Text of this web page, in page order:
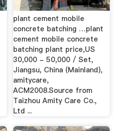
plant cement mobile
concrete batching …plant
cement mobile concrete
batching plant price,US
30,000 - 50,000 / Set,
Jiangsu, China (Mainland),
amitycare,
ACM2008.Source from
Taizhou Amity Care Co.,
Ltd ...